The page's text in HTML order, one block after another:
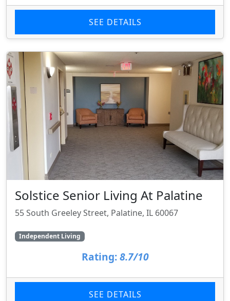
SEE DETAILS
Solstice Senior Living At Palatine
55 South Greeley Street, Palatine, IL 60067
Independent Living
Rating: 8.7/10
SEE DETAILS